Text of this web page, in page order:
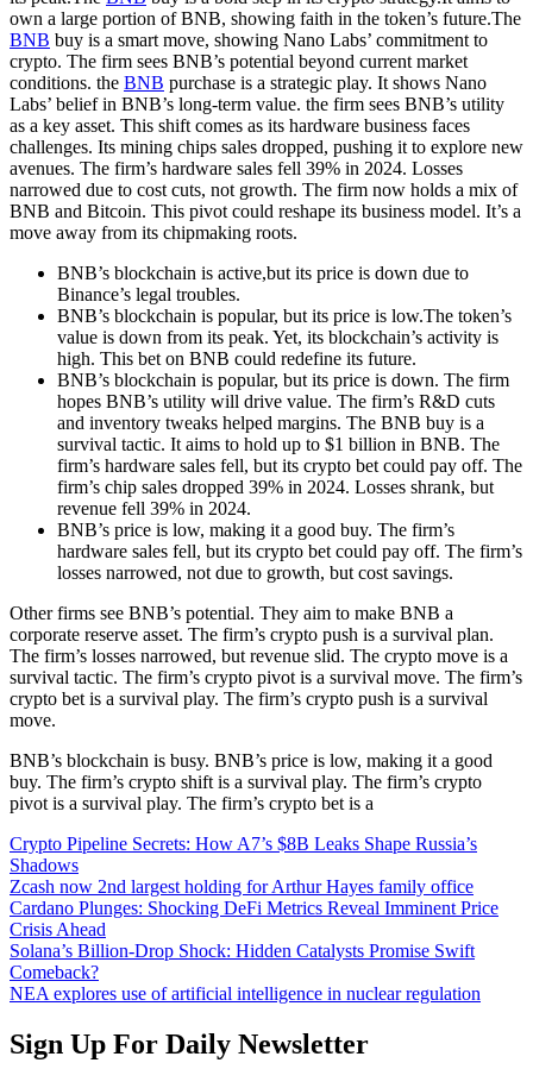
own a large portion of BNB, showing faith in the token’s future.The
BNB buy is a smart move, showing Nano Labs’ commitment to
crypto. The firm sees BNB’s potential beyond current market
conditions. the BNB purchase is a strategic play. It shows Nano
Labs’ belief in BNB’s long-term value. the firm sees BNB’s utility
as a key asset. This shift comes as its hardware business faces
challenges. Its mining chips sales dropped, pushing it to explore new
avenues. The firm’s hardware sales fell 39% in 2024. Losses
narrowed due to cost cuts, not growth. The firm now holds a mix of
BNB and Bitcoin. This pivot could reshape its business model. It’s a
move away from its chipmaking roots.
BNB’s blockchain is active,but its price is down due to
Binance’s legal troubles.
BNB’s blockchain is popular, but its price is low.The token’s
value is down from its peak. Yet, its blockchain’s activity is
high. This bet on BNB could redefine its future.
BNB’s blockchain is popular, but its price is down. The firm
hopes BNB’s utility will drive value. The firm’s R&D cuts
and inventory tweaks helped margins. The BNB buy is a
survival tactic. It aims to hold up to $1 billion in BNB. The
firm’s hardware sales fell, but its crypto bet could pay off. The
firm’s chip sales dropped 39% in 2024. Losses shrank, but
revenue fell 39% in 2024.
BNB’s price is low, making it a good buy. The firm’s
hardware sales fell, but its crypto bet could pay off. The firm’s
losses narrowed, not due to growth, but cost savings.
Other firms see BNB’s potential. They aim to make BNB a
corporate reserve asset. The firm’s crypto push is a survival plan.
The firm’s losses narrowed, but revenue slid. The crypto move is a
survival tactic. The firm’s crypto pivot is a survival move. The firm’s
crypto bet is a survival play. The firm’s crypto push is a survival
move.
BNB’s blockchain is busy. BNB’s price is low, making it a good
buy. The firm’s crypto shift is a survival play. The firm’s crypto
pivot is a survival play. The firm’s crypto bet is a
Crypto Pipeline Secrets: How A7’s $8B Leaks Shape Russia’s
Shadows
Zcash now 2nd largest holding for Arthur Hayes family office
Cardano Plunges: Shocking DeFi Metrics Reveal Imminent Price
Crisis Ahead
Solana’s Billion-Drop Shock: Hidden Catalysts Promise Swift
Comeback?
NEA explores use of artificial intelligence in nuclear regulation
Sign Up For Daily Newsletter